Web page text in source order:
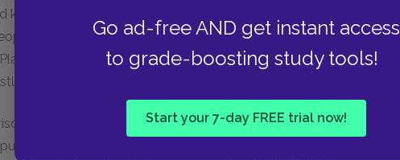
Go ad-free AND get instant access
to grade-boosting study tools!
Start your 7-day FREE trial now!
know what happens after death). What seems odd is
who have accused and sentenced him and the Laws
would like to say that the Laws themselves are just,
is that he must show deference to the Laws, not to
the blame for Socrates' imprisonment and execution